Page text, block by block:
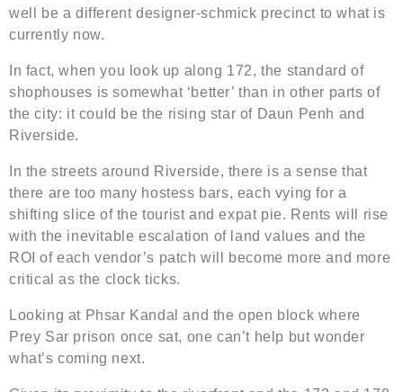
well be a different designer-schmick precinct to what is
currently now.
In fact, when you look up along 172, the standard of
shophouses is somewhat ‘better’ than in other parts of
the city: it could be the rising star of Daun Penh and
Riverside.
In the streets around Riverside, there is a sense that
there are too many hostess bars, each vying for a
shifting slice of the tourist and expat pie. Rents will rise
with the inevitable escalation of land values and the
ROI of each vendor’s patch will become more and more
critical as the clock ticks.
Looking at Phsar Kandal and the open block where
Prey Sar prison once sat, one can’t help but wonder
what’s coming next.